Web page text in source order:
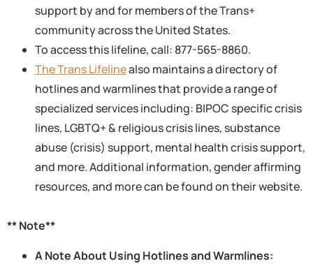
support by and for members of the Trans+
community across the United States.
To access this lifeline, call: 877-565-8860.
The Trans Lifelinealso maintains a directory of
hotlines and warmlines that provide a range of
specialized services including: BIPOC specific crisis
lines, LGBTQ+ & religious crisis lines, substance
abuse (crisis) support, mental health crisis support,
and more. Additional information, gender affirming
resources, and more can be found on their website.
** Note**
A Note About Using Hotlines and Warmlines: